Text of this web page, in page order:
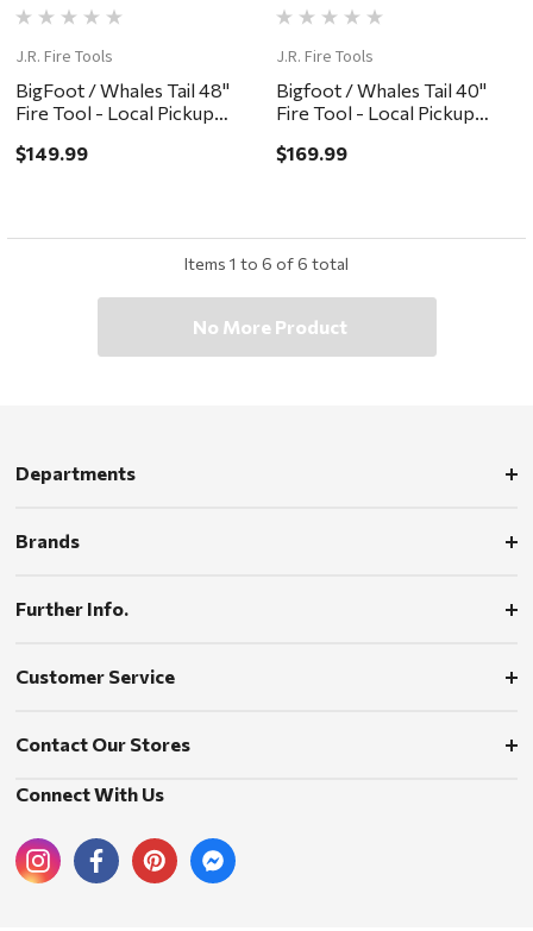
J.R. Fire Tools
BigFoot / Whales Tail 48"
Fire Tool - Local Pickup
$149.99
J.R. Fire Tools
Bigfoot / Whales Tail 40"
Fire Tool - Local Pickup
$169.99
Items 1 to 6 of6 total
No More Product
Departments
Brands
Further Info.
Customer Service
Contact Our Stores
Connect With Us